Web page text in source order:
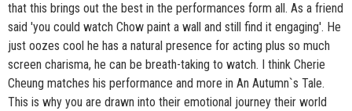
that this brings out the best in the performances form all. As a friend
said 'you could watch Chow paint a wall and still find it engaging'. He
just oozes cool he has a natural presence for acting plus so much
screen charisma, he can be breath-taking to watch. I think Cherie
Cheung matches his performance and more in An Autumn`s Tale.
This is why you are drawn into their emotional journey their world